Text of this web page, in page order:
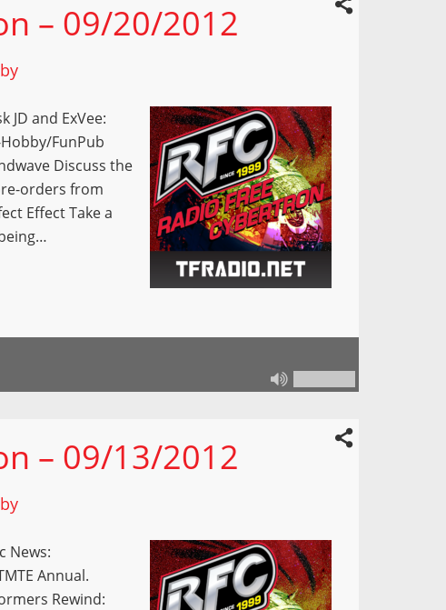
– 09/20/2012
JD and ExVee:
FunPub
Discuss the
orders from
Effect Take a
– 09/13/2012
News:
Annual.
Rewind: